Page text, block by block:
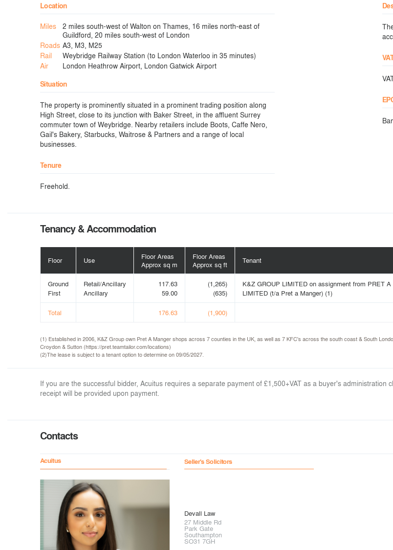
Location
Miles
2 miles south-west of Walton on Thames, 16 miles north-east of
Guildford, 20 miles south-west of London
Roads A3, M3, M25
Rail
Weybridge Railway Station (to London Waterloo in 35 minutes)
Air
London Heathrow Airport, London Gatwick Airport
Situation
The property is prominently situated in a prominent trading position along
High Street, close to its junction with Baker Street, in the affluent Surrey
commuter town of Weybridge. Nearby retailers include Boots, Caffe Nero,
Gail's Bakery, Starbucks, Waitrose & Partners and a range of local
businesses.
Tenure
Freehold.
Tenancy & Accommodation
Floor Use
Floor Areas
Approx sq m
Floor Areas
Approx sq ft
Tenant
Ground
First
Retail/Ancillary
Ancillary
117.63
59.00
(1,265)
(635)
K&Z GROUP LIMITED on assignment from PRET
LIMITED (t/a Pret a Manger) (1)
Total 176.63 (1,900)
(1) Established in 2006, K&Z Group own Pret A Manger shops across 7 counties in the UK, as well as 7 KFC's across the south coast & South
Croydon & Sutton (https://pret.teamtailor.com/locations)
(2)The lease is subject to a tenant option to determine on 09/05/2027.
If you are the successful bidder, Acuitus requires a separate payment of £1,500+VAT as a buyer's
receipt will be provided upon payment.
Contacts
Acuitus Seller's Solicitors
Devall Law
27 Middle Rd
Park Gate
Southampton
SO31 7GH